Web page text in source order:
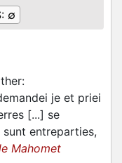
∅
:
je et priei
[...] se
entreparties,
Mahomet